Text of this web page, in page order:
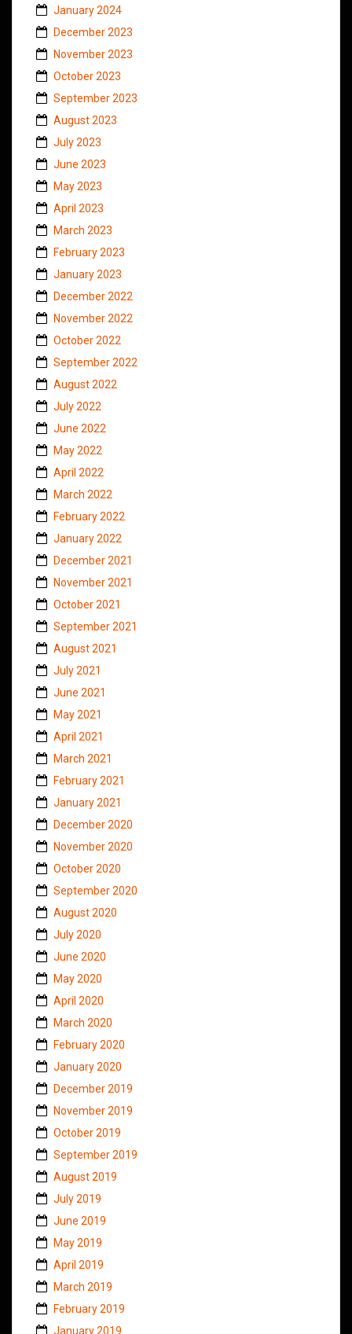
January 2024
December 2023
November 2023
October 2023
September 2023
August 2023
July 2023
June 2023
May 2023
April 2023
March 2023
February 2023
January 2023
December 2022
November 2022
October 2022
September 2022
August 2022
July 2022
June 2022
May 2022
April 2022
March 2022
February 2022
January 2022
December 2021
November 2021
October 2021
September 2021
August 2021
July 2021
June 2021
May 2021
April 2021
March 2021
February 2021
January 2021
December 2020
November 2020
October 2020
September 2020
August 2020
July 2020
June 2020
May 2020
April 2020
March 2020
February 2020
January 2020
December 2019
November 2019
October 2019
September 2019
August 2019
July 2019
June 2019
May 2019
April 2019
March 2019
February 2019
January 2019